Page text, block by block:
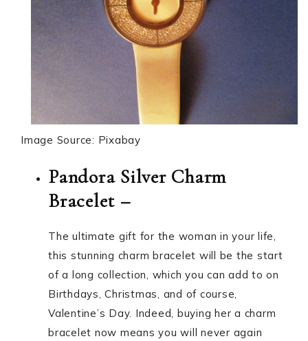
Image Source: Pixabay
Pandora Silver Charm
Bracelet –
The ultimate gift for the woman in your life,
this stunning charm bracelet will be the start
of a long collection, which you can add to on
Birthdays, Christmas, and of course,
Valentine’s Day. Indeed, buying her a charm
bracelet now means you will never again